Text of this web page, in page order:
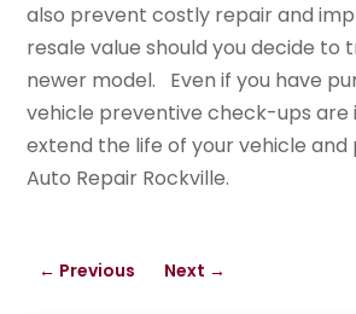
also prevent costly repair and
resale value should you decide to
newer model. Even if you have
vehicle preventive check-ups
extend the life of your vehicle
Auto Repair Rockville.
← Previous Next →